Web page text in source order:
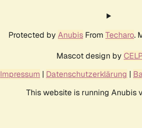
Protected by Anubis From Techaro.
Mascot design by
Impressum | Datenschutzerklärung |
This website is running Anubis